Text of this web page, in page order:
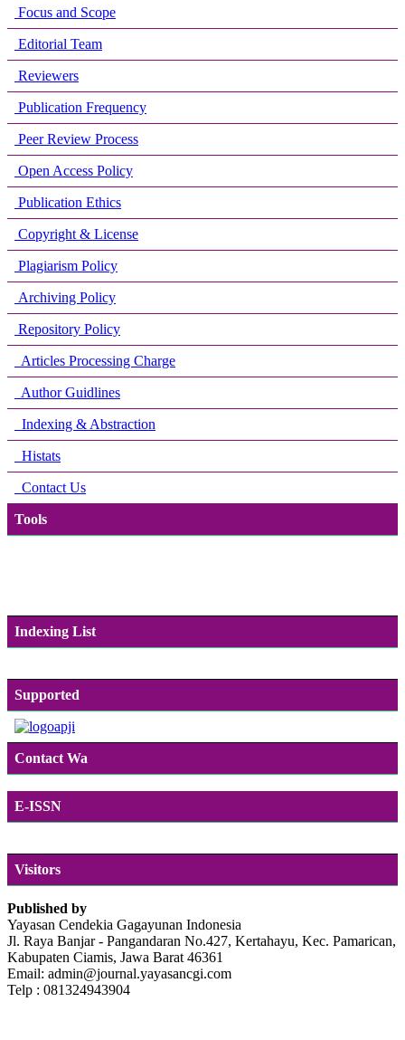
Focus and Scope
Editorial Team
Reviewers
Publication Frequency
Peer Review Process
Open Access Policy
Publication Ethics
Copyright & License
Plagiarism Policy
Archiving Policy
Repository Policy
Articles Processing Charge
Author Guidlines
Indexing & Abstraction
Histats
Contact Us
Tools
Indexing List
Supported
Contact Wa
E-ISSN
Visitors
Published by
Yayasan Cendekia Gagayunan Indonesia
Jl. Raya Banjar - Pangandaran No.427, Kertahayu, Kec. Pamarican,
Kabupaten Ciamis, Jawa Barat 46361
Email: admin@journal.yayasancgi.com
Telp : 081324943904